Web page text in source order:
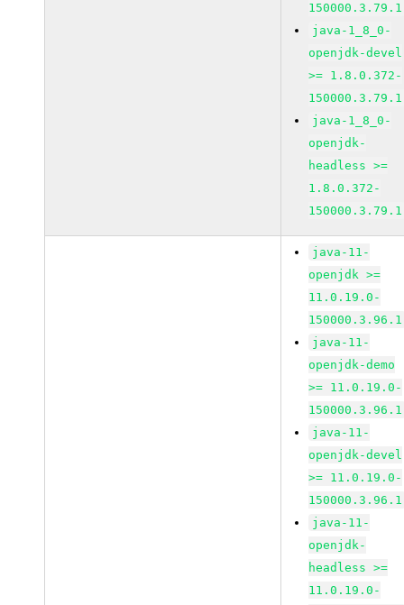
150000.3.79.1
java-1_8_0-
openjdk-devel
>= 1.8.0.372-
150000.3.79.1
java-1_8_0-
openjdk-
headless >=
1.8.0.372-
150000.3.79.1
java-11-
openjdk >=
11.0.19.0-
150000.3.96.1
java-11-
openjdk-demo
>= 11.0.19.0-
150000.3.96.1
java-11-
openjdk-devel
>= 11.0.19.0-
150000.3.96.1
java-11-
openjdk-
headless >=
11.0.19.0-